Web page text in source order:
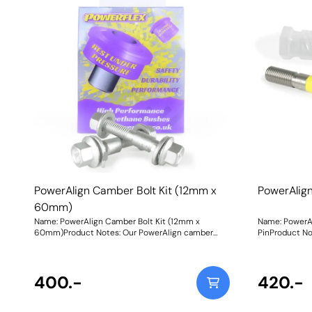
PowerAlign Camber Bolt Kit (12mm x
60mm)
Name: PowerAlign Camber Bolt Kit (12mm x
60mm)Product Notes: Our PowerAlign camber
positioned above the other, allowing up to +/- 1.75
degrees of adjustment. This kit contains 2 camber
bolts, tab washers and nuts. Why not add our
Magnetic Camber Gauge to your tool kit so that
400.-
Name:
PinProduct
Pins are
easy
common cars to use
come
420.-